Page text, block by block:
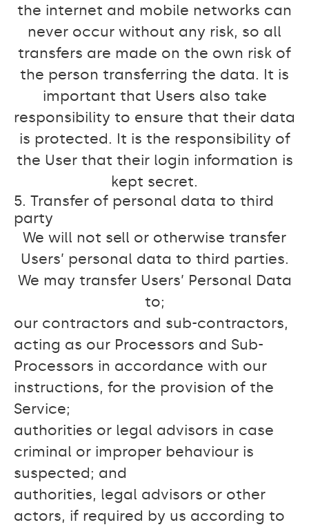
the internet and mobile networks can
never occur without any risk, so all
transfers are made on the own risk of
the person transferring the data. It is
important that Users also take
responsibility to ensure that their data
is protected. It is the responsibility of
the User that their login information is
kept secret.
5. Transfer of personal data to third
party
We will not sell or otherwise transfer
Users’ personal data to third parties.
We may transfer Users’ Personal Data
to;
our contractors and sub-contractors,
acting as our Processors and Sub-
Processors in accordance with our
instructions, for the provision of the
Service;
authorities or legal advisors in case
criminal or improper behaviour is
suspected; and
authorities, legal advisors or other
actors, if required by us according to